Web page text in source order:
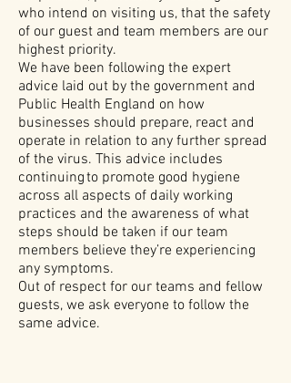
who intend on visiting us, that the safety
of our guest and team members are our
highest priority.
We have been following the expert
advice laid out by the government and
Public Health England on how
businesses should prepare, react and
operate in relation to any further spread
of the virus. This advice includes
continuing to promote good hygiene
across all aspects of daily working
practices and the awareness of what
steps should be taken if our team
members believe they’re experiencing
any symptoms.
Out of respect for our teams and fellow
guests, we ask everyone to follow the
same advice.